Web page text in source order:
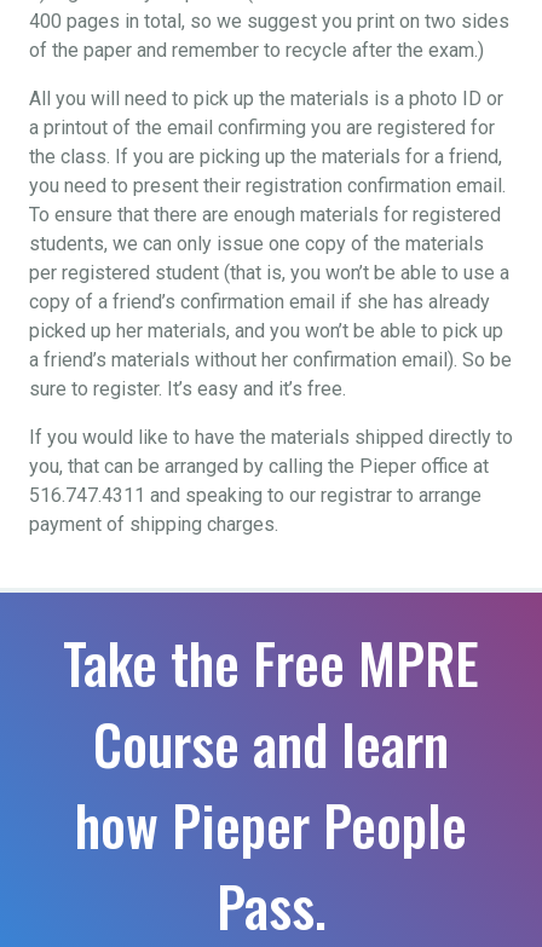
400 pages in total, so we suggest you print on two sides
of the paper and remember to recycle after the exam.)
All you will need to pick up the materials is a photo ID or
a printout of the email confirming you are registered for
the class. If you are picking up the materials for a friend,
you need to present their registration confirmation email.
To ensure that there are enough materials for registered
students, we can only issue one copy of the materials
per registered student (that is, you won’t be able to use a
copy of a friend’s confirmation email if she has already
picked up her materials, and you won’t be able to pick up
a friend’s materials without her confirmation email). So be
sure to register. It’s easy and it’s free.
If you would like to have the materials shipped directly to
you, that can be arranged by calling the Pieper office at
516.747.4311 and speaking to our registrar to arrange
payment of shipping charges.
Take the Free MPRE
Course and learn
how Pieper People
Pass.